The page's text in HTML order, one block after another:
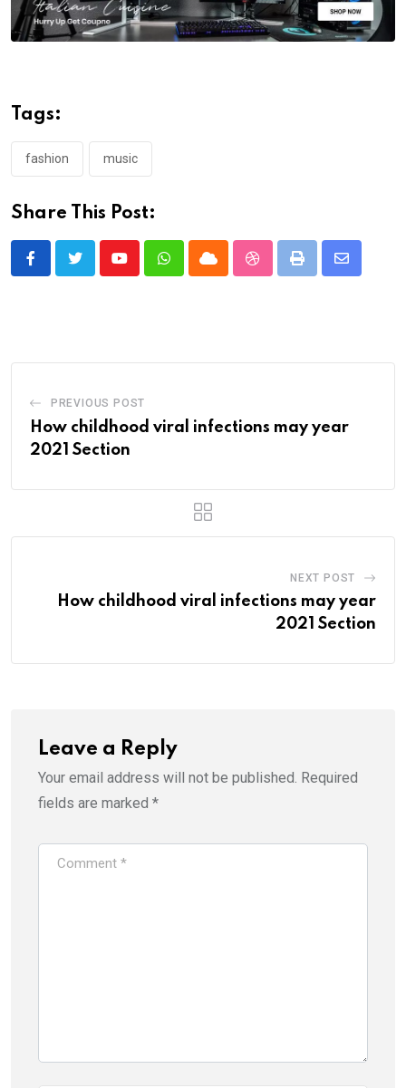
Tags:
fashion music
Share This Post:
YoutubeWhatsappCloud StumbleUpon
Print
Share
PREVIOUS POST
How childhood viral infections may year
2021 Section
NEXT POST
How childhood viral infections may year
2021 Section
Leave a Reply
Your email address will not be published. Required
fields are marked *